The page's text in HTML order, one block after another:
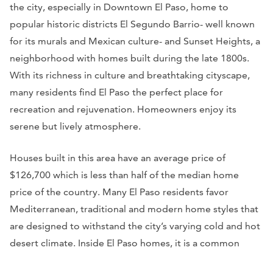
the city, especially in Downtown El Paso, home to
popular historic districts El Segundo Barrio- well known
for its murals and Mexican culture- and Sunset Heights, a
neighborhood with homes built during the late 1800s.
With its richness in culture and breathtaking cityscape,
many residents find El Paso the perfect place for
recreation and rejuvenation. Homeowners enjoy its
serene but lively atmosphere.
Houses built in this area have an average price of
$126,700 which is less than half of the median home
price of the country. Many El Paso residents favor
Mediterranean, traditional and modern home styles that
are designed to withstand the city’s varying cold and hot
desert climate. Inside El Paso homes, it is a common